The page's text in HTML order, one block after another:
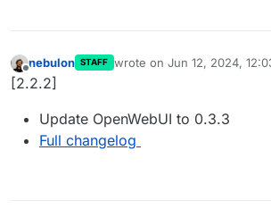
Offline
nebulon STAFF wrote on Jun 12, 2024,
last edited by
[2.2.2]
Update OpenWebUI to 0.3.3
Full changelog